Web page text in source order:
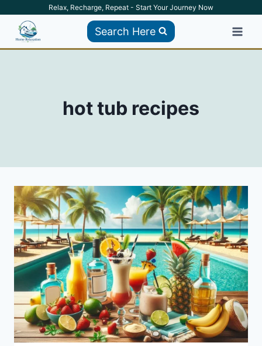
content
Relax, Recharge, Repeat - Start Your Journey Now
Search Here
hot tub recipes